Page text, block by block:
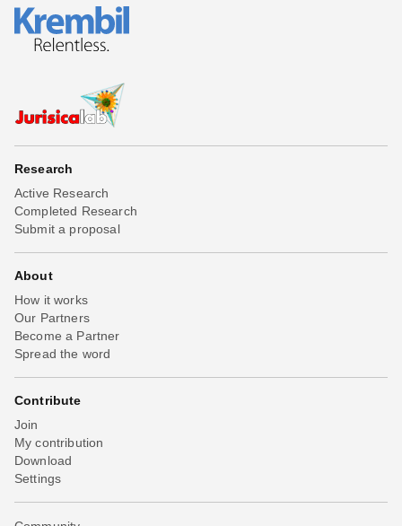
Research
Active Research
Completed Research
Submit a proposal
About
How it works
Our Partners
Become a Partner
Spread the word
Contribute
Join
My contribution
Download
Settings